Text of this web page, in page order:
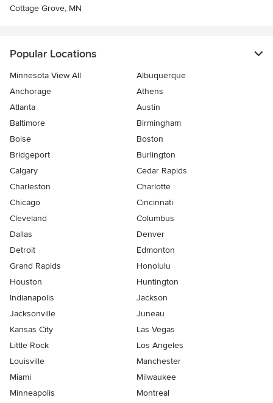
Cottage Grove, MN
Popular Locations
Minnesota View All
Albuquerque
Anchorage
Athens
Atlanta
Austin
Baltimore
Birmingham
Boise
Boston
Bridgeport
Burlington
Calgary
Cedar Rapids
Charleston
Charlotte
Chicago
Cincinnati
Cleveland
Columbus
Dallas
Denver
Detroit
Edmonton
Grand Rapids
Honolulu
Houston
Huntington
Indianapolis
Jackson
Jacksonville
Juneau
Kansas City
Las Vegas
Little Rock
Los Angeles
Louisville
Manchester
Miami
Milwaukee
Minneapolis
Montreal